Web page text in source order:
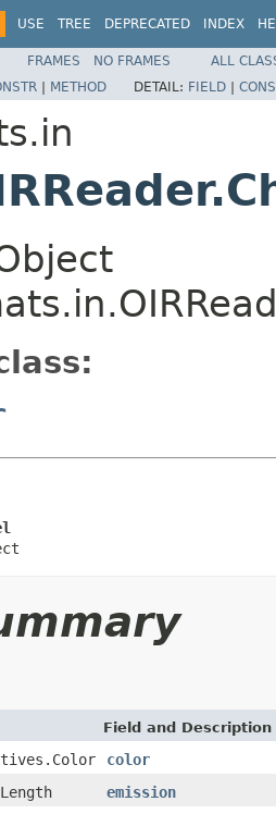
USE TREE DEPRECATED INDEX
FRAMES NO FRAMES
ALL
| METHOD DETAIL: FIELD |
Field and Description
color
emission